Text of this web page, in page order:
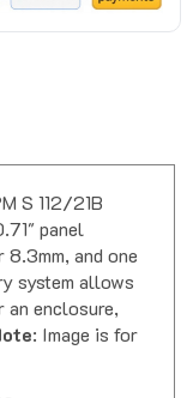
panel
and one
system allows
an enclosure,
: Image is for